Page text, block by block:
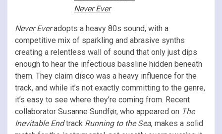
Never Everadopts a heavy 80s sound, with a
competitive mix of sparkling and abrasive synths
creating a relentless wall of sound that only just dips
enough to hear the infectious bassline hidden beneath
them. They claim disco was a heavy influence for the
track, and while it’s not exactly committing to the genre,
it’s easy to see where they’re coming from. Recent
collaborator Susanne Sundfør, who appeared on The
Inevitable Endtrack Running to the Sea, makes a solid